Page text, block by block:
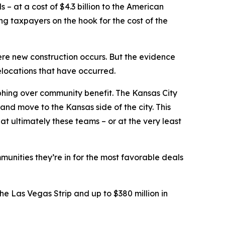
– at a cost of $4.3 billion to the American
taxpayers on the hook for the cost of the
new construction occurs. But the evidence
that have occurred.
over community benefit. The Kansas City
move to the Kansas side of the city. This
ultimately these teams – or at the very least
they’re in for the most favorable deals
Las Vegas Strip and up to $380 million in